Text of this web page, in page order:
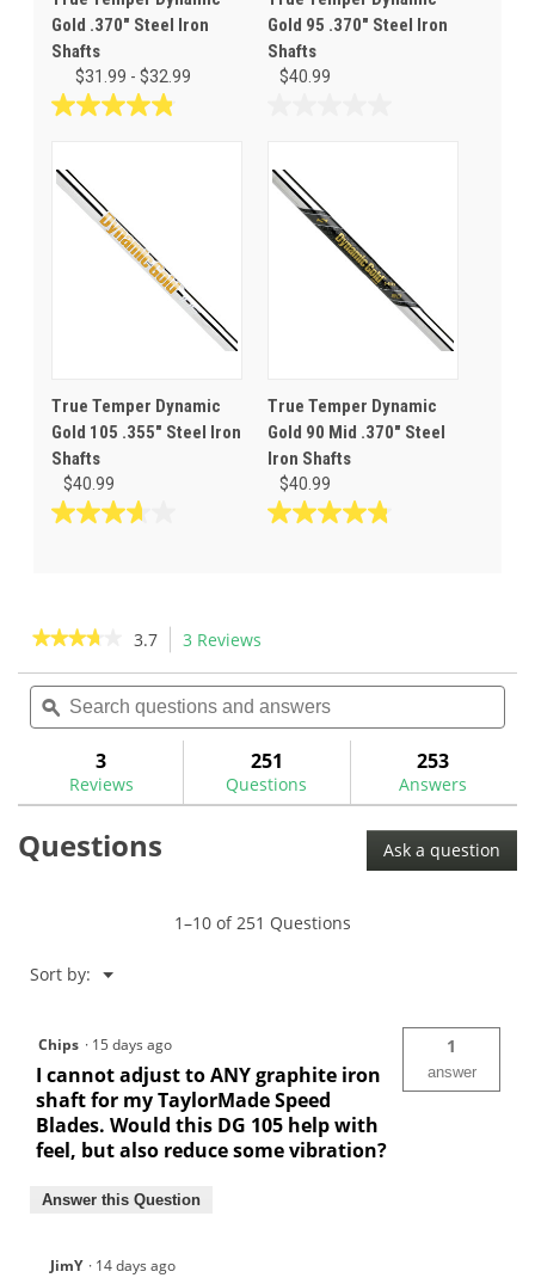
Gold .370" Steel Iron
Shafts
$31.99 - $32.99
4.9
of
5
stars.
Gold 95 .370" Steel Iron
Shafts
$40.99
of
5
stars.
True Temper Dynamic
Gold 105 .355" Steel Iron
Shafts
$40.99
3.7
stars.
3
reviews
True Temper Dynamic
Gold 90 Mid .370" Steel
Iron Shafts
$40.99
4.8
reviews
★★★★★
★★★★★
of
Read
for
Dynamic
3.7 3 Reviews
will
navigate
reviews.
Search
questions
and
ϙ
3
Reviews
251
Questions
253
Answers
Questions Ask a question
1–10 of 251 Questions
Sort by: ▼
Menu
Chips · 15 days ago
I cannot adjust to ANY graphite iron
shaft for my TaylorMade Speed
Blades. Would this DG 105 help with
feel, but also reduce some vibration?
1
answer
Answer this Question
JimY · 14 days ago